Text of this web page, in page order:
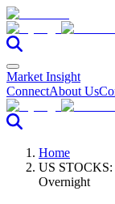
Market Insight
ConnectAbout Us
Home
US STOCKS:
Overnight